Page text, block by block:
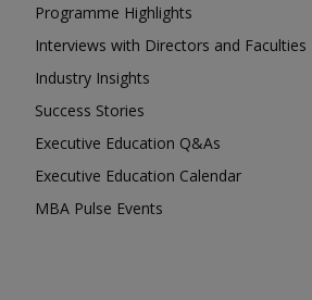
Programme Highlights
Interviews with Directors and Faculties
Industry Insights
Success Stories
Executive Education Q&As
Executive Education Calendar
MBA Pulse Events